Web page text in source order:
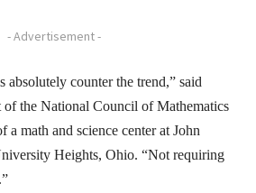
- Advertisement -
absolutely counter the trend,” said
the National Council of Mathematics
a math and science center at John
Heights, Ohio. “Not requiring